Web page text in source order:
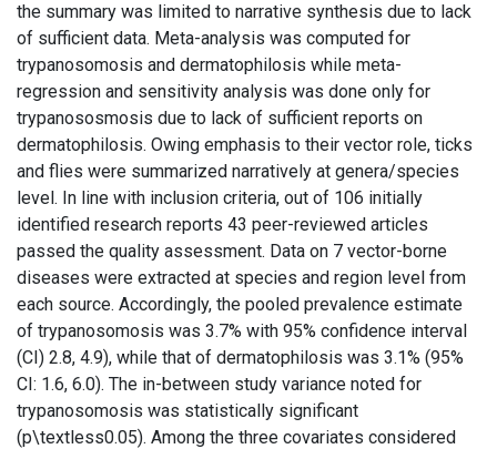
the summary was limited to narrative synthesis due to lack
of sufficient data. Meta-analysis was computed for
trypanosomosis and dermatophilosis while meta-
regression and sensitivity analysis was done only for
trypanososmosis due to lack of sufficient reports on
dermatophilosis. Owing emphasis to their vector role, ticks
and flies were summarized narratively at genera/species
level. In line with inclusion criteria, out of 106 initially
identified research reports 43 peer-reviewed articles
passed the quality assessment. Data on 7 vector-borne
diseases were extracted at species and region level from
each source. Accordingly, the pooled prevalence estimate
of trypanosomosis was 3.7% with 95% confidence interval
(CI) 2.8, 4.9), while that of dermatophilosis was 3.1% (95%
CI: 1.6, 6.0). The in-between study variance noted for
trypanosomosis was statistically significant
(p\textless0.05). Among the three covariates considered